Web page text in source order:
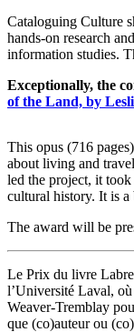
Cataloguing Culture
hands-on research
information studies.
Exceptionally, the
of the Land, by
This opus (716
about living and
led the project, it
cultural history. It is
The award will be
Le Prix du livre
l’Université Laval,
Weaver-Tremblay
que (co)auteur ou